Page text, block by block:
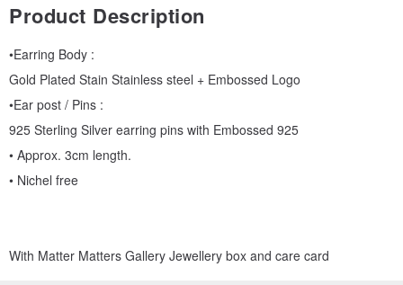
Product Description
•Earring Body :
Gold Plated Stain Stainless steel + Embossed Logo
•Ear post / Pins :
925 Sterling Silver earring pins with Embossed 925
• Approx. 3cm length.
• Nichel free
With Matter Matters Gallery Jewellery box and care card